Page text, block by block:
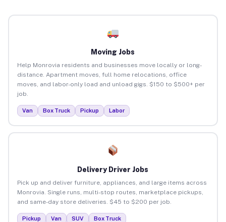
Moving Jobs
Help Monrovia residents and businesses move locally or long-
distance. Apartment moves, full home relocations, office
moves, and labor-only load and unload gigs. $150 to $500+ per
job.
Van Box Truck Pickup Labor
Delivery Driver Jobs
Pick up and deliver furniture, appliances, and large items across
Monrovia. Single runs, multi-stop routes, marketplace pickups,
and same-day store deliveries. $45 to $200 per job.
Pickup Van SUV Box Truck